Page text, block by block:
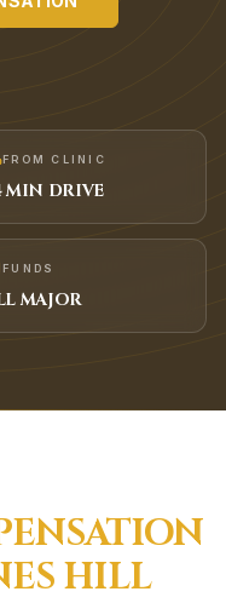
FROM CLINIC
MIN DRIVE
FUNDS
MAJOR
HILL